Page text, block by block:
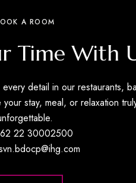
A ROOM
Time With
detail in our restaurants,
stay, meal, or relaxation
22 30002500